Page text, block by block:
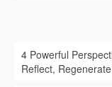
4 Powerful
Reflect, Regenerate